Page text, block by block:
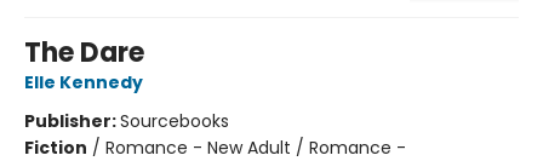
The Dare
Elle Kennedy
Publisher:Sourcebooks
Fiction / Romance - New Adult / Romance -